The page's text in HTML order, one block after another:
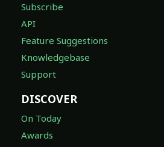
Subscribe
API
Feature Suggestions
Knowledgebase
Support
DISCOVER
On Today
Awards